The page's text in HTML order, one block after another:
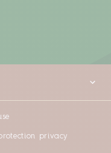
privacy